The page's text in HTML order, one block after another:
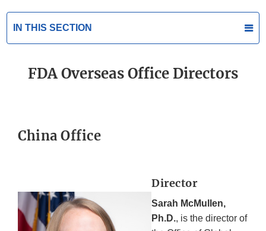
IN THIS SECTION
FDA Overseas Office Directors
China Office
Director
Sarah McMullen,
Ph.D., is the director of